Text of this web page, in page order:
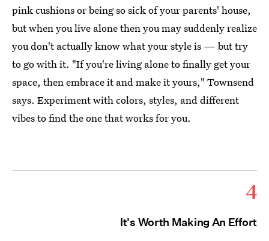
pink cushions or being so sick of your parents' house,
but when you live alone then you may suddenly realize
you don't actually know what your style is — but try
to go with it. "If you're living alone to finally get your
space, then embrace it and make it yours," Townsend
says. Experiment with colors, styles, and different
vibes to find the one that works for you.
4
It's Worth Making An Effort